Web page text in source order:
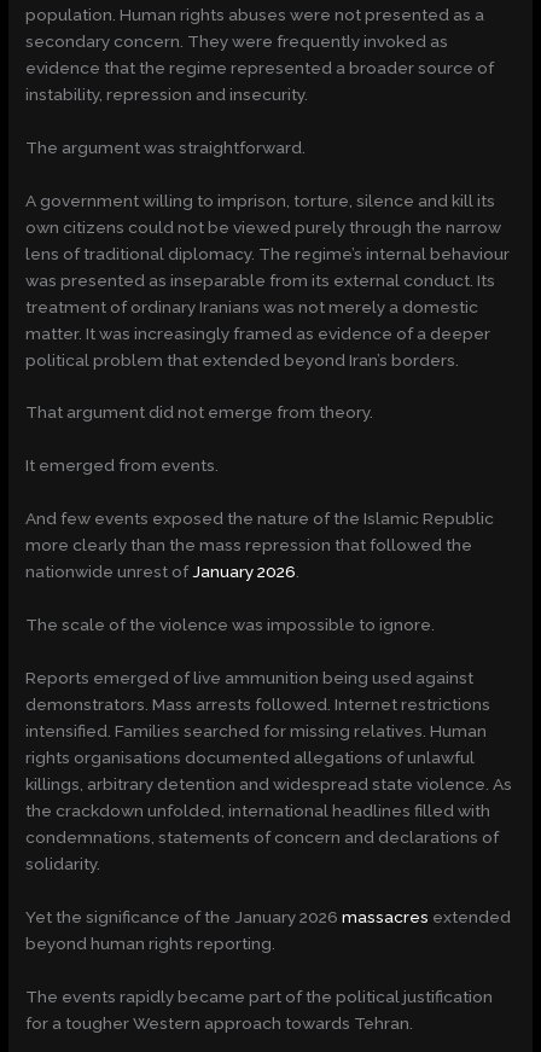
population. Human rights abuses were not presented as a
secondary concern. They were frequently invoked as
evidence that the regime represented a broader source of
instability, repression and insecurity.
The argument was straightforward.
A government willing to imprison, torture, silence and kill its
own citizens could not be viewed purely through the narrow
lens of traditional diplomacy. The regime’s internal behaviour
was presented as inseparable from its external conduct. Its
treatment of ordinary Iranians was not merely a domestic
matter. It was increasingly framed as evidence of a deeper
political problem that extended beyond Iran’s borders.
That argument did not emerge from theory.
It emerged from events.
And few events exposed the nature of the Islamic Republic
more clearly than the mass repression that followed the
nationwide unrest ofJanuary 2026
The scale of the violence was impossible to ignore.
Reports emerged of live ammunition being used against
demonstrators. Mass arrests followed. Internet restrictions
intensified. Families searched for missing relatives. Human
rights organisations documented allegations of unlawful
killings, arbitrary detention and widespread state violence. As
the crackdown unfolded, international headlines filled with
condemnations, statements of concern and declarations of
solidarity.
Yet the significance of the January 2026massacres extended
beyond human rights reporting.
The events rapidly became part of the political justification
for a tougher Western approach towards Tehran.